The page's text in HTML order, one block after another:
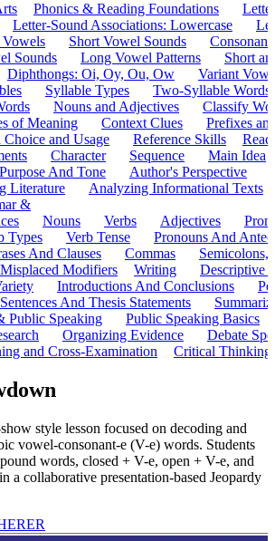
Phonics & Reading Foundations
Letter-Sound Associations: Lowercase
Vowels Short Vowel Sounds
Sounds Long Vowel Patterns
Short
Diphthongs: Oi, Oy, Ou, Ow
Variant
Syllable Types
Two-Syllable Words
Nouns and Adjectives
Classify
of Meaning Context Clues
Prefixes
Choice and Usage Reference Skills
Character Sequence
Main Idea
And Tone Author's Perspective
Literature
Analyzing Informational Texts
&
Nouns Verbs Adjectives
Types Verb Tense
Pronouns And
And Clauses Commas
Semicolons,
Misplaced Modifiers Writing
Descriptive
Introductions And Conclusions
And Thesis Statements
Public Speaking
Public Speaking Basics
Organizing Evidence
Debate
and Cross-Examination Critical Thinking
style lesson focused on decoding and
vowel-consonant-e (V-e) words. Students
words, closed + V-e, open + V-e, and
a collaborative presentation-based Jeopardy